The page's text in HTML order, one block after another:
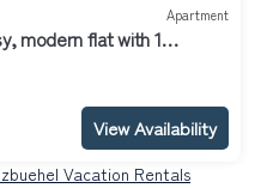
Apartment
modern flat with 1
View Availability
Vacation Rentals